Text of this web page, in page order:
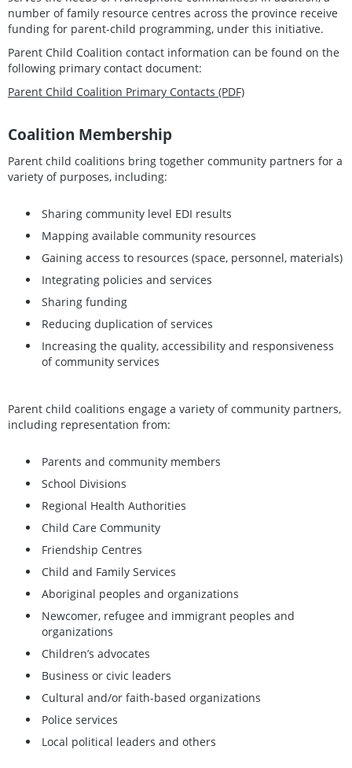
number of family resource centres across the province receive
funding for parent-child programming, under this initiative.
Parent Child Coalition contact information can be found on the
following primary contact document:
Parent Child Coalition Primary Contacts (PDF)
Coalition Membership
Parent child coalitions bring together community partners for a
variety of purposes, including:
Sharing community level EDI results
Mapping available community resources
Gaining access to resources (space, personnel, materials)
Integrating policies and services
Sharing funding
Reducing duplication of services
Increasing the quality, accessibility and responsiveness
of community services
Parent child coalitions engage a variety of community partners,
including representation from:
Parents and community members
School Divisions
Regional Health Authorities
Child Care Community
Friendship Centres
Child and Family Services
Aboriginal peoples and organizations
Newcomer, refugee and immigrant peoples and
organizations
Children’s advocates
Business or civic leaders
Cultural and/or faith-based organizations
Police services
Local political leaders and others